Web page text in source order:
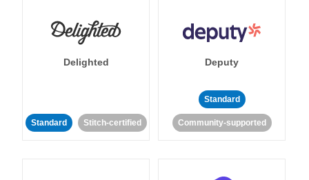
Delighted
Standard Stitch-certified
Deputy
Standard
Community-supported